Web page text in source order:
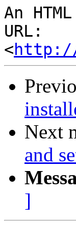
An
URL:
<http://
Next
and
]